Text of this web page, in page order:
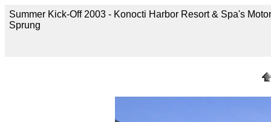
Summer Kick-Off 2003 - Konocti Harbor Resort & Spa's
Sprung